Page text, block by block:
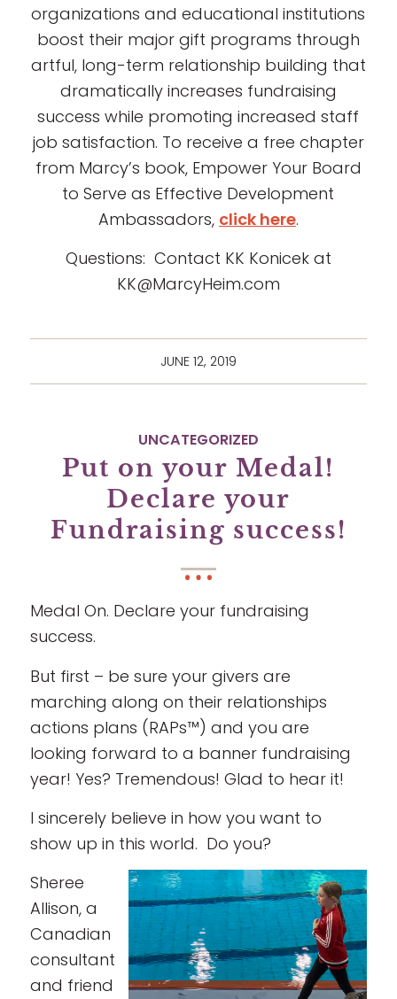
organizations and educational institutions
boost their major gift programs through
artful, long-term relationship building that
dramatically increases fundraising
success while promoting increased staff
job satisfaction. To receive a free chapter
from Marcy’s book, Empower Your Board
to Serve as Effective Development
Ambassadors, click here.
Questions: Contact KK Konicek at
KK@MarcyHeim.com
JUNE 12, 2019
UNCATEGORIZED
Put on your Medal!
Declare your
Fundraising success!
Medal On. Declare your fundraising
success.
But first – be sure your givers are
marching along on their relationships
actions plans (RAPs™) and you are
looking forward to a banner fundraising
year! Yes? Tremendous! Glad to hear it!
I sincerely believe in how you want to
show up in this world. Do you?
Sheree
Allison, a
Canadian
consultant
and friend